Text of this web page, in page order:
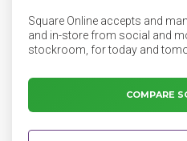
Square Online accepts and
and in-store from social and
stockroom, for today and
COMPARE